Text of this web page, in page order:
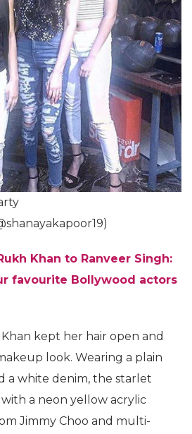
Khan to Ranveer Singh:
favourite Bollywood actors
Khan kept her hair open and
look. Wearing a plain
a white denim, the starlet
a neon yellow acrylic
Jimmy Choo and multi-